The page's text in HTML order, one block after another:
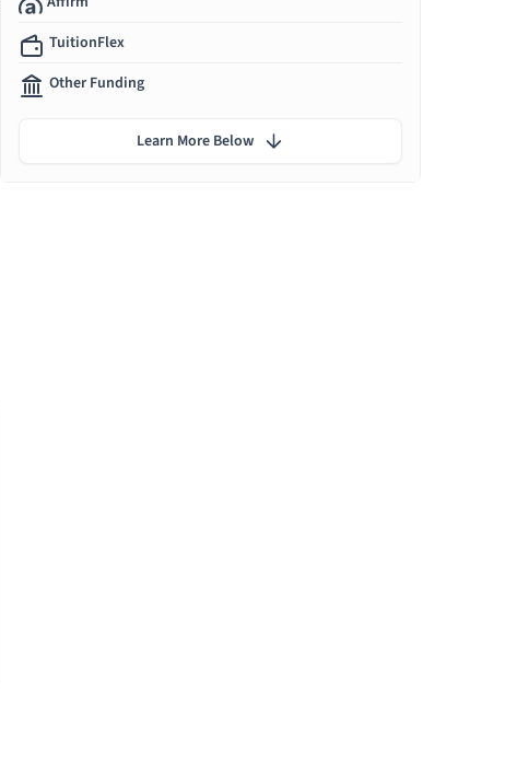
TuitionFlex
Other Funding
Learn More Below